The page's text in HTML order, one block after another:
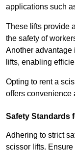
applications such
These lifts provide a
the safety of
Another advantage
lifts, enabling
Opting to rent a
offers convenience
Safety Standards
Adhering to strict
scissor lifts.